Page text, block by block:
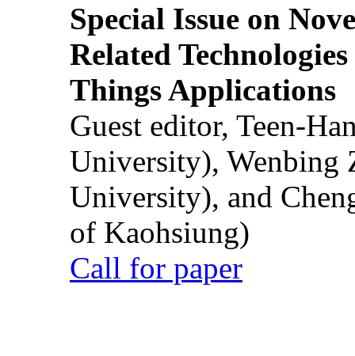
Special Issue on
Related
Things Applications
Guest editor, Teen-
University), Wenbing
University), and
of Kaohsiung)
Call for paper